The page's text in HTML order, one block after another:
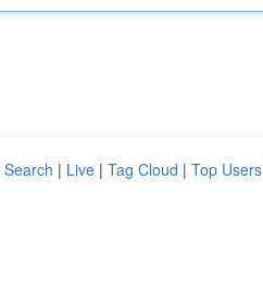
| Live | Tag Cloud | Top Users